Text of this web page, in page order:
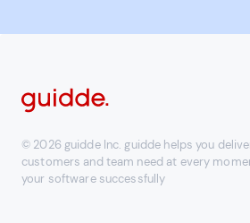
© 2026 guidde Inc. guidde helps you
customers and team need at every
your software successfully